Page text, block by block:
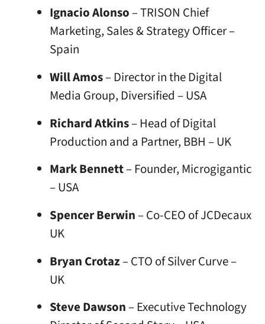
Ignacio Alonso– TRISON Chief
Marketing, Sales & Strategy Officer –
Spain
Will Amos– Director in the Digital
Media Group, Diversified – USA
Richard Atkins– Head of Digital
Production and a Partner, BBH – UK
Mark Bennett– Founder, Microgigantic
– USA
Spencer Berwin– Co-CEO of JCDecaux
UK
Bryan Crotaz– CTO of Silver Curve –
UK
Steve Dawson– Executive Technology